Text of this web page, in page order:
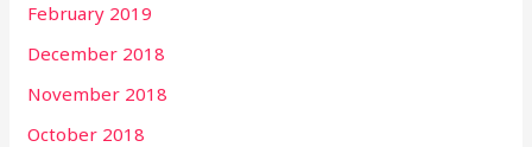
February 2019
December 2018
November 2018
October 2018